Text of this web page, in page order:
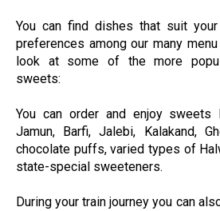
You can find dishes that suit
preferences among our many
look at some of the more
sweets:
You can order and enjoy sweets
Jamun, Barfi, Jalebi, Kalakand,
chocolate puffs, varied types of
state-special sweeteners.
During your train journey you can